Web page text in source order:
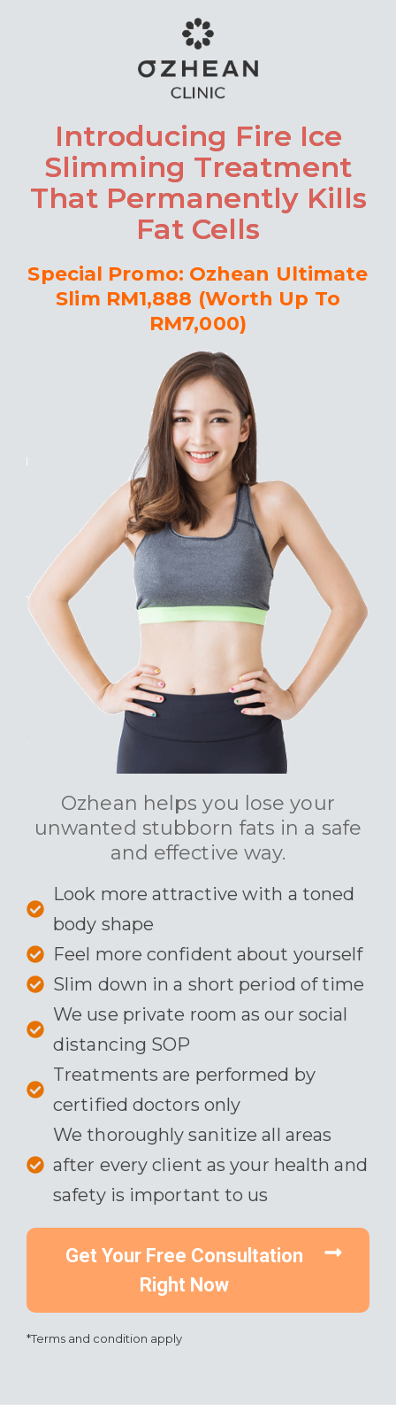
Introducing Fire Ice
Slimming Treatment
That Permanently Kills
Fat Cells
Special Promo: Ozhean Ultimate
Slim RM1,888 (Worth Up To
RM7,000)
Ozhean helps you lose your
unwanted stubborn fats in a safe
and effective way.
Look more attractive with a toned
body shape
Feel more confident about yourself
Slim down in a short period of time
We use private room as our social
distancing SOP
Treatments are performed by
certified doctors only
We thoroughly sanitize all areas
after every client as your health and
safety is important to us​
Get Your Free Consultation
Right Now
*Terms and condition apply